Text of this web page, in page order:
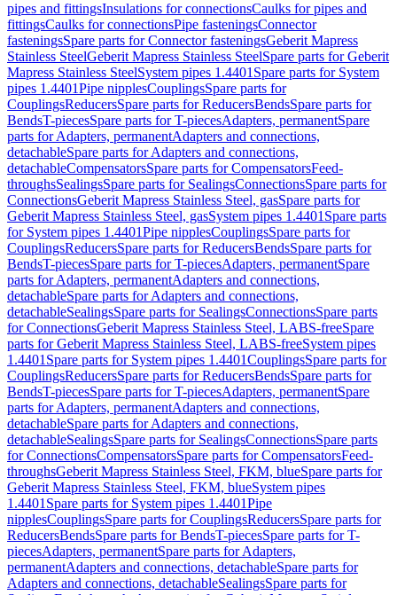
pipes and fittingsInsulations for connectionsCaulks for pipes and
fittingsCaulks for connectionsPipe fasteningsConnector
fasteningsSpare parts for Connector fasteningsGeberit Mapress
Stainless SteelGeberit Mapress Stainless SteelSpare parts for Geberit
Mapress Stainless SteelSystem pipes 1.4401 Spare parts for System
pipes 1.4401Pipe nipplesCouplingsSpare parts for
CouplingsReducersSpare parts for ReducersBendsSpare parts for
BendsT-piecesSpare parts for T-piecesAdapters, permanentSpare
parts for Adapters, permanentAdapters and connections,
detachableSpare parts for Adapters and connections,
detachableCompensatorsSpare parts for CompensatorsFeed-
throughsSealingsSpare parts for SealingsConnectionsSpare parts for
ConnectionsGeberit Mapress Stainless Steel, gasSpare parts for
Geberit Mapress Stainless Steel, gasSystem pipes 1.4401 Spare parts
for System pipes 1.4401Pipe nipplesCouplingsSpare parts for
CouplingsReducersSpare parts for ReducersBendsSpare parts for
BendsT-piecesSpare parts for T-piecesAdapters, permanentSpare
parts for Adapters, permanentAdapters and connections,
detachableSpare parts for Adapters and connections,
detachableSealingsSpare parts for SealingsConnectionsSpare parts
for ConnectionsGeberit Mapress Stainless Steel, LABS-freeSpare
parts for Geberit Mapress Stainless Steel, LABS-freeSystem pipes
1.4401 Spare parts for System pipes 1.4401CouplingsSpare parts for
CouplingsReducersSpare parts for ReducersBendsSpare parts for
BendsT-piecesSpare parts for T-piecesAdapters, permanentSpare
parts for Adapters, permanentAdapters and connections,
detachableSpare parts for Adapters and connections,
detachableSealingsSpare parts for SealingsConnectionsSpare parts
for ConnectionsCompensatorsSpare parts for CompensatorsFeed-
throughsGeberit Mapress Stainless Steel, FKM, blueSpare parts for
Geberit Mapress Stainless Steel, FKM, blueSystem pipes
1.4401 Spare parts for System pipes 1.4401Pipe
nipplesCouplingsSpare parts for CouplingsReducersSpare parts for
ReducersBendsSpare parts for BendsT-piecesSpare parts for T-
piecesAdapters, permanentSpare parts for Adapters,
permanentAdapters and connections, detachableSpare parts for
Adapters and connections, detachableSealingsSpare parts for